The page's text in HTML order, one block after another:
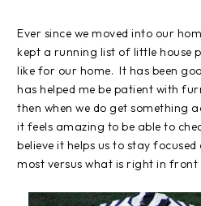
Ever since we moved into our
kept a running list of little house
like for our home. It has been
has helped me be patient with
then when we do get something
it feels amazing to be able to
believe it helps us to stay
most versus what is right in